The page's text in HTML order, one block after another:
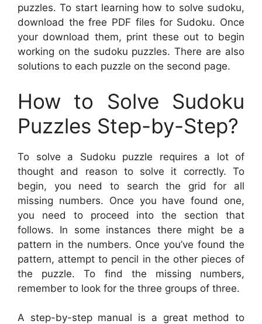
puzzles. To start learning how to solve sudoku,
download the free PDF files for Sudoku. Once
your download them, print these out to begin
working on the sudoku puzzles. There are also
solutions to each puzzle on the second page.
How to Solve Sudoku
Puzzles Step-by-Step?
To solve a Sudoku puzzle requires a lot of
thought and reason to solve it correctly. To
begin, you need to search the grid for all
missing numbers. Once you have found one,
you need to proceed into the section that
follows. In some instances there might be a
pattern in the numbers. Once you’ve found the
pattern, attempt to pencil in the other pieces of
the puzzle. To find the missing numbers,
remember to look for the three groups of three.
A step-by-step manual is a great method to